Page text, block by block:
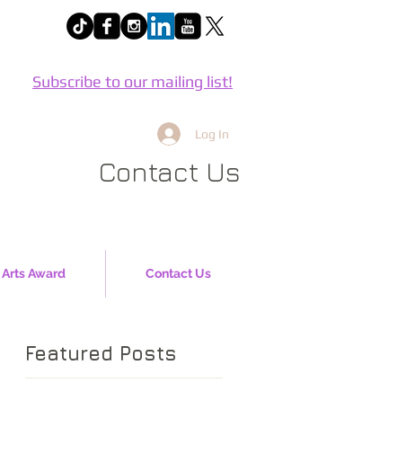
Subscribe to our mailing list!
Log In
Contact Us
Award Contact Us
Featured Posts